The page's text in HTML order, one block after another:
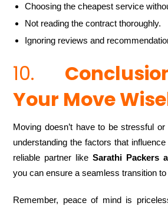
Choosing the cheapest service
Not reading the contract thoroughly.
Ignoring reviews and
10.
Your Move
Moving doesn’t have to be stressful
understanding the factors that
reliable partner likeSarathi Packers
you can ensure a seamless transition
Remember, peace of mind is